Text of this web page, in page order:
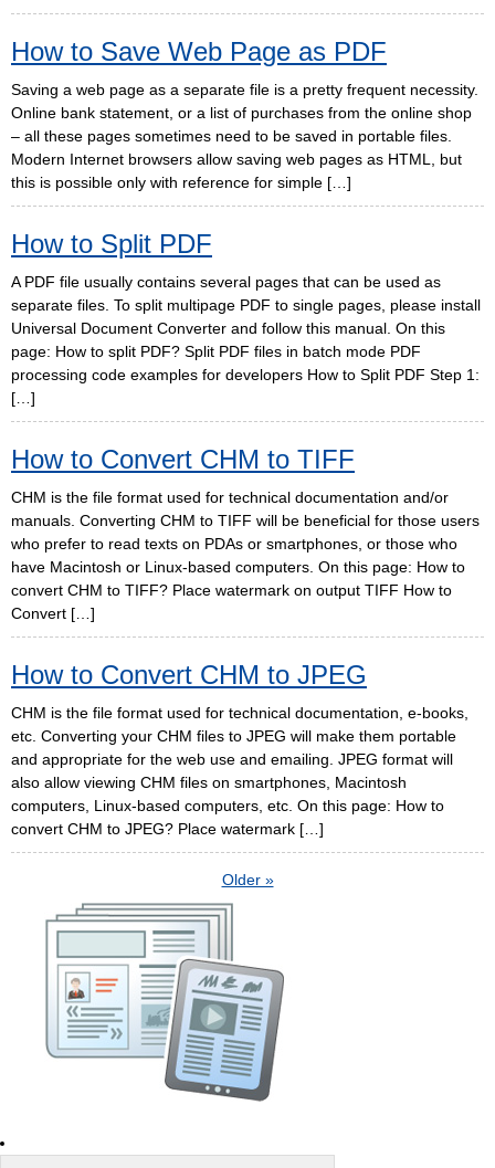
How to Save Web Page as PDF
Saving a web page as a separate file is a pretty frequent necessity.
Online bank statement, or a list of purchases from the online shop
– all these pages sometimes need to be saved in portable files.
Modern Internet browsers allow saving web pages as HTML, but
this is possible only with reference for simple […]
How to Split PDF
A PDF file usually contains several pages that can be used as
separate files. To split multipage PDF to single pages, please install
Universal Document Converter and follow this manual. On this
page: How to split PDF? Split PDF files in batch mode PDF
processing code examples for developers How to Split PDF Step 1:
[…]
How to Convert CHM to TIFF
CHM is the file format used for technical documentation and/or
manuals. Converting CHM to TIFF will be beneficial for those users
who prefer to read texts on PDAs or smartphones, or those who
have Macintosh or Linux-based computers. On this page: How to
convert CHM to TIFF? Place watermark on output TIFF How to
Convert […]
How to Convert CHM to JPEG
CHM is the file format used for technical documentation, e-books,
etc. Converting your CHM files to JPEG will make them portable
and appropriate for the web use and emailing. JPEG format will
also allow viewing CHM files on smartphones, Macintosh
computers, Linux-based computers, etc. On this page: How to
convert CHM to JPEG? Place watermark […]
Older »